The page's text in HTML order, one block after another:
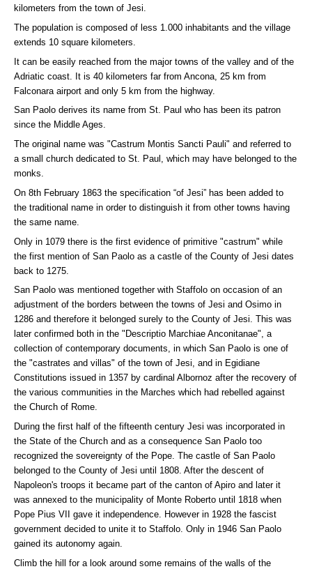
kilometers from the town of Jesi.
The population is composed of less 1.000 inhabitants and the village
extends 10 square kilometers.
It can be easily reached from the major towns of the valley and of the
Adriatic coast. It is 40 kilometers far from Ancona, 25 km from
Falconara airport and only 5 km from the highway.
San Paolo derives its name from St. Paul who has been its patron
since the Middle Ages.
The original name was "Castrum Montis Sancti Pauli" and referred to
a small church dedicated to St. Paul, which may have belonged to the
monks.
On 8th February 1863 the specification “of Jesi” has been added to
the traditional name in order to distinguish it from other towns having
the same name.
Only in 1079 there is the first evidence of primitive "castrum" while
the first mention of San Paolo as a castle of the County of Jesi dates
back to 1275.
San Paolo was mentioned together with Staffolo on occasion of an
adjustment of the borders between the towns of Jesi and Osimo in
1286 and therefore it belonged surely to the County of Jesi. This was
later confirmed both in the "Descriptio Marchiae Anconitanae", a
collection of contemporary documents, in which San Paolo is one of
the "castrates and villas" of the town of Jesi, and in Egidiane
Constitutions issued in 1357 by cardinal Albornoz after the recovery of
the various communities in the Marches which had rebelled against
the Church of Rome.
During the first half of the fifteenth century Jesi was incorporated in
the State of the Church and as a consequence San Paolo too
recognized the sovereignty of the Pope. The castle of San Paolo
belonged to the County of Jesi until 1808. After the descent of
Napoleon's troops it became part of the canton of Apiro and later it
was annexed to the municipality of Monte Roberto until 1818 when
Pope Pius VII gave it independence. However in 1928 the fascist
government decided to unite it to Staffolo. Only in 1946 San Paolo
gained its autonomy again.
Climb the hill for a look around some remains of the walls of the